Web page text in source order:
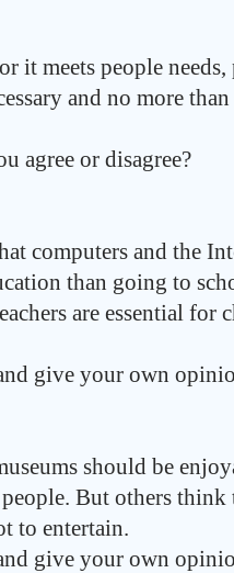
meets people needs,
and no more
or disagree?
and the
than going to
are essential for
give your own
should be
But others think
to entertain.
give your own